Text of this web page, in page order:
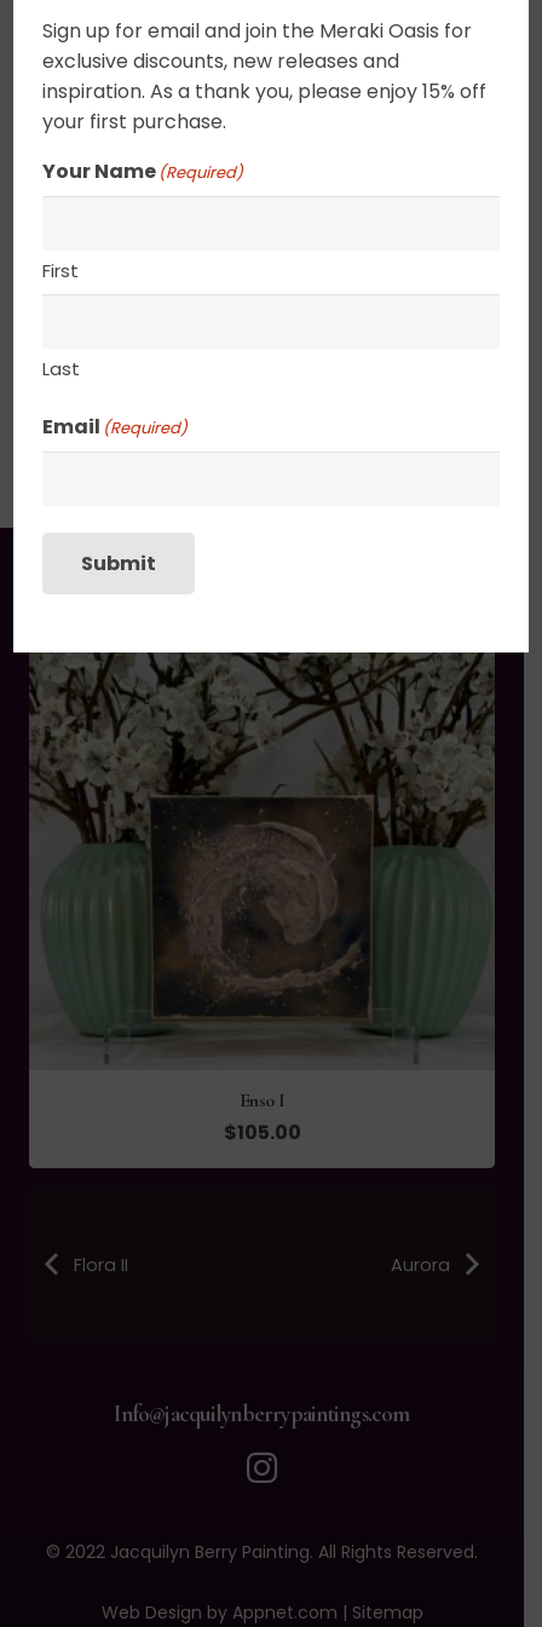
champagne gold filigree flit off the canvas. An
elegant addition to any decor. These tiny florals
can be combined to create a focus wall or
placed on a shelf. Canvas edges are completely
elegant ethereal feel. 2.5″ deep canvas. . UV
8″ x 8″
SHIPPING, RETURN POLICY &
You may also like
Tidal III
$105.00
Flora II Aurora
Info@jacquilynberrypaintings.com
© 2022 Jacquilyn Berry Painting. All Rights Reserved.
Web Design by Appnet.com | Sitemap
Sign up for email and join the Meraki Oasis for
exclusive discounts, new releases and
inspiration. As a thank you, please enjoy 15% off
your first purchase.
Your Name (Required)
First
Last
Email (Required)
Submit